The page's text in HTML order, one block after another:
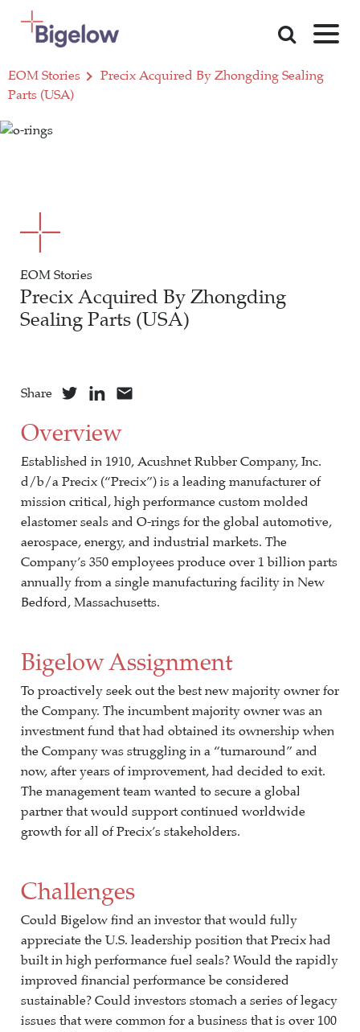
Skip To Content
EOM Stories
Precix Acquired By Zhongding Sealing
Parts (USA)
EOM Stories
Precix Acquired By Zhongding
Sealing Parts (USA)
Share
Overview
Established in 1910, Acushnet Rubber Company, Inc.
d/b/a Precix (“Precix”) is a leading manufacturer of
mission critical, high performance custom molded
elastomer seals and O-rings for the global automotive,
aerospace, energy, and industrial markets. The
Company’s 350 employees produce over 1 billion parts
annually from a single manufacturing facility in New
Bedford, Massachusetts.
Bigelow Assignment
To proactively seek out the best new majority owner for
the Company. The incumbent majority owner was an
investment fund that had obtained its ownership when
the Company was struggling in a “turnaround” and
now, after years of improvement, had decided to exit.
The management team wanted to secure a global
partner that would support continued worldwide
growth for all of Precix’s stakeholders.
Challenges
Could Bigelow find an investor that would fully
appreciate the U.S. leadership position that Precix had
built in high performance fuel seals? Would the rapidly
improved financial performance be considered
sustainable? Could investors stomach a series of legacy
issues that were common for a business that is over 100